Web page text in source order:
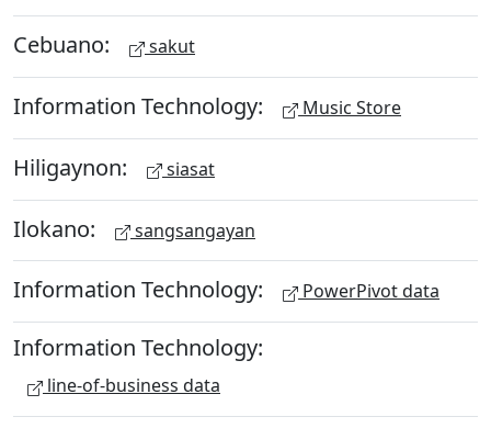
Cebuano: sakut
Information Technology: Music Store
Hiligaynon: siasat
Ilokano: sangsangayan
Information Technology: PowerPivot data
Information Technology:
line-of-business data